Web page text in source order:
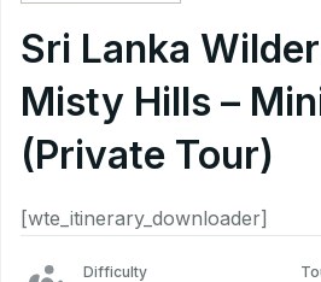
Sri Lanka
Misty Hills –
(Private Tour)
[wte_itinerary_downloader]
Difficulty